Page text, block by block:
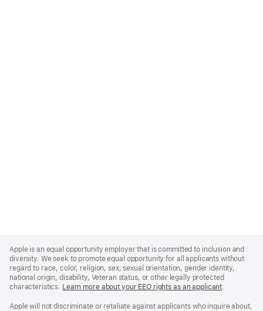
Footer
Apple is an equal opportunity employer that is committed to inclusion and
diversity. We seek to promote equal opportunity for all applicants without
regard to race, color, religion, sex, sexual orientation, gender identity,
national origin, disability, Veteran status, or other legally protected
characteristics. Learn more about your EEO rights as an applicant(Opens
a
.
Apple will not discriminate or retaliate against applicants who inquire about,